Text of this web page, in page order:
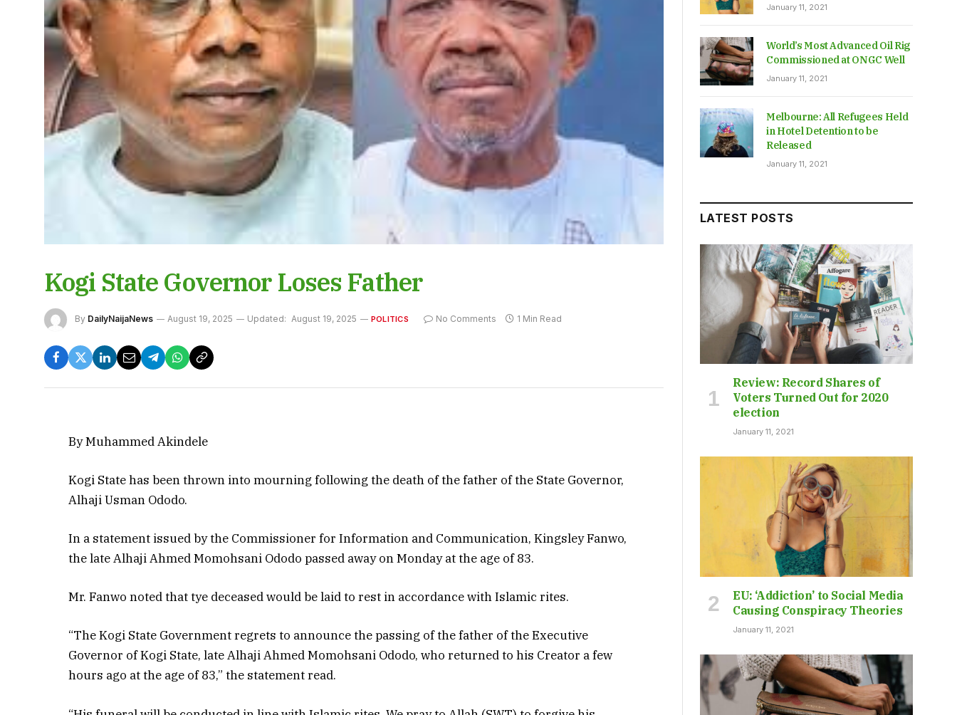
Kogi State Governor Loses Father
By DailyNaijaNews August 19, 2025 Updated: August 19, 2025 POLITICS No Comments 1 Min Read
By Muhammed Akindele
Kogi State has been thrown into mourning following the death of the father of the State Governor,
Alhaji Usman Ododo.
In a statement issued by the Commissioner for Information and Communication, Kingsley Fanwo,
the late Alhaji Ahmed Momohsani Ododo passed away on Monday at the age of 83.
Mr. Fanwo noted that tye deceased would be laid to rest in accordance with Islamic rites.
“The Kogi State Government regrets to announce the passing of the father of the Executive
Governor of Kogi State, late Alhaji Ahmed Momohsani Ododo, who returned to his Creator a few
hours ago at the age of 83,” the statement read.
January 11, 2021
World’s Most Advanced Oil Rig
Commissioned at ONGC Well
January 11, 2021
Melbourne: All Refugees Held
in Hotel Detention to be
Released
January 11, 2021
LATEST POSTS
Review: Record Shares of
Voters Turned Out for 2020
election
January 11, 2021
EU: ‘Addiction’ to Social Media
Causing Conspiracy Theories
January 11, 2021